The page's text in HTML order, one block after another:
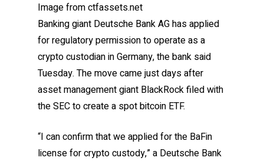
Image from ctfassets.net
Banking giant Deutsche Bank AG has applied
for regulatory permission to operate as a
crypto custodian in Germany, the bank said
Tuesday. The move came just days after
asset management giant BlackRock filed with
the SEC to create a spot bitcoin ETF.
“I can confirm that we applied for the BaFin
license for crypto custody,” a Deutsche Bank